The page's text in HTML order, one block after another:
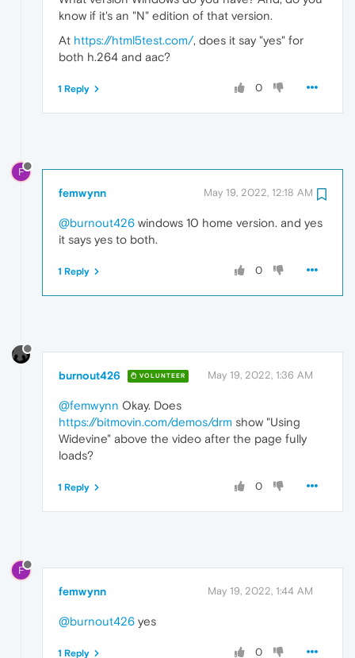
know if it's an "N" edition of that version.
At https://html5test.com/, does it say "yes" for
both h.264 and aac?
0
1 Reply
F
femwynn May 19, 2022, 12:18 AM
@burnout426 windows 10 home version. and yes
it says yes to both.
0
1 Reply
burnout426 VOLUNTEER May 19, 2022, 1:36 AM
@femwynn Okay. Does
https://bitmovin.com/demos/drm show "Using
Widevine" above the video after the page fully
loads?
0
1 Reply
F
femwynn May 19, 2022, 1:44 AM
@burnout426 yes
0
1 Reply